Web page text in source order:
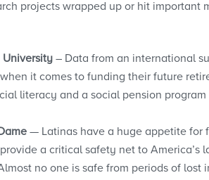
projects wrapped up or hit important
University – Data from an international
it comes to funding their future
literacy and a social pension
— Latinas have a huge appetite for
a critical safety net to America’s
no one is safe from periods of lost